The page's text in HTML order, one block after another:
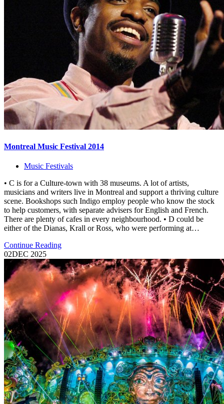
Montreal Music Festival 2014
Music Festivals
• C is for a Culture-town with 38 museums. A lot of artists,
musicians and writers live in Montreal and support a thriving culture
scene. Bookshops such Indigo employ people who know the stock
to help customers, with separate advisers for English and French.
There are plenty of cafes in every neighbourhood. • D could be
either of the Dianas, Krall or Ross, who were performing at…
Continue Reading
02DEC 2025